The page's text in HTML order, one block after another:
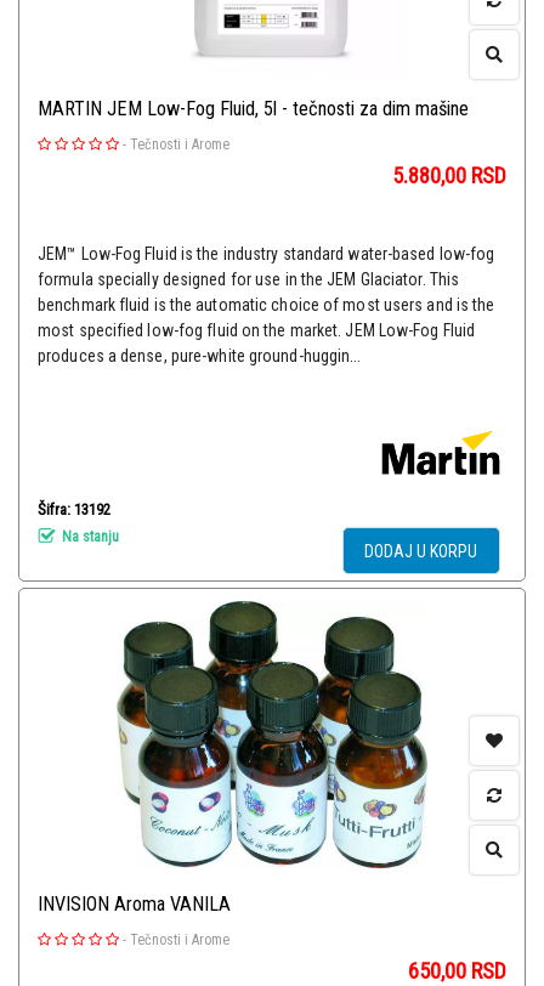
MARTIN JEM Low-Fog Fluid, 5l - tečnosti za dim mašine
- Tečnosti i Arome
5.880,00 RSD
JEM™ Low-Fog Fluid is the industry standard water-based low-fog
formula specially designed for use in the JEM Glaciator. This
benchmark fluid is the automatic choice of most users and is the
most specified low-fog fluid on the market. JEM Low-Fog Fluid
produces a dense, pure-white ground-huggin...
Šifra: 13192
Na stanju
DODAJ U KORPU
INVISION Aroma VANILA
- Tečnosti i Arome
650,00 RSD